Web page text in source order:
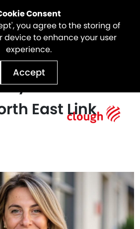
Consent
you agree to the storing of
device to enhance your user
experience.
Accept
Construction
East Link